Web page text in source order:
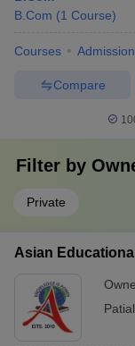
B.Com (1 Course)
Courses
Compare
Filter by
Private
Asian